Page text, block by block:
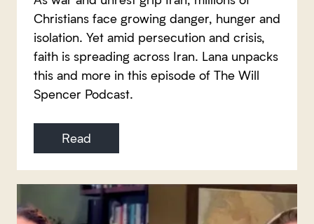
Christians face growing danger, hunger and
isolation. Yet amid persecution and crisis,
faith is spreading across Iran. Lana unpacks
this and more in this episode of The Will
Spencer Podcast.
Read